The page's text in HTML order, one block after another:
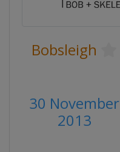
Bobsleigh
30 November
2013